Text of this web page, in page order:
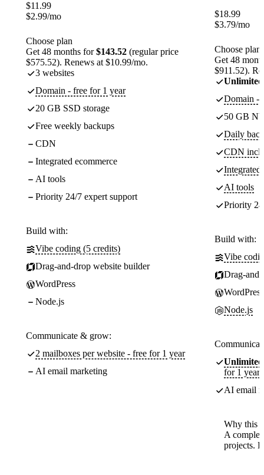
$11.99
$2.99/mo
Choose plan
Get 48 months for$143.52 (regular price
$575.52). Renews at $10.99/mo.
3 websites
Domain - free for 1 year
20 GB SSD storage
Free weekly backups
CDN
Integrated ecommerce
AI tools
Priority 24/7 expert support
Build with:
Vibe coding (5 credits)
Drag-and-drop website builder
WordPress
Node.js
Communicate & grow:
2 mailboxes per website - free for 1 year
AI email marketing
$18.99
$3.79/mo
Choose plan
Get 48
$911.52).
Unlimited
Domain -
50 GB
Daily
CDN
Integrated
AI tools
Priority
Build with:
Vibe
Drag-
WordPress
Node.js
Unlimited
for 1 year
AI email
Why this
A
projects.